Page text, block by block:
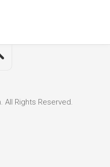
All Rights Reserved.